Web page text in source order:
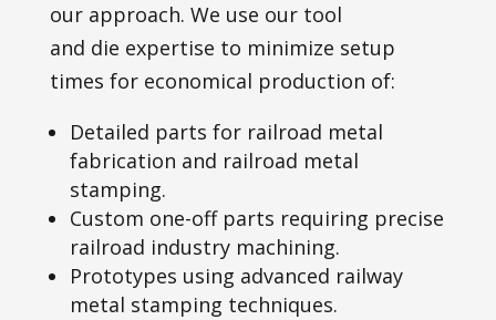
our approach. We use our tool
and die expertise to minimize setup
times for economical production of:
Detailed parts for railroad metal
fabrication and railroad metal
stamping.
Custom one-off parts requiring precise
railroad industry machining.
Prototypes using advanced railway
metal stamping techniques.